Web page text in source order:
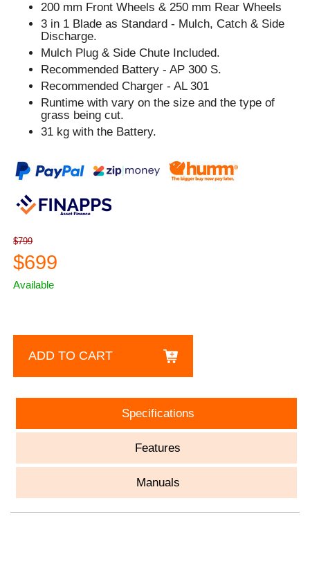
200 mm Front Wheels & 250 mm Rear Wheels
3 in 1 Blade as Standard - Mulch, Catch & Side
Discharge.
Mulch Plug & Side Chute Included.
Recommended Battery - AP 300 S.
Recommended Charger - AL 301
Runtime with vary on the size and the type of
grass being cut.
31 kg with the Battery.
$799
$699
Available
ADD TO CART
Specifications
Features
Manuals